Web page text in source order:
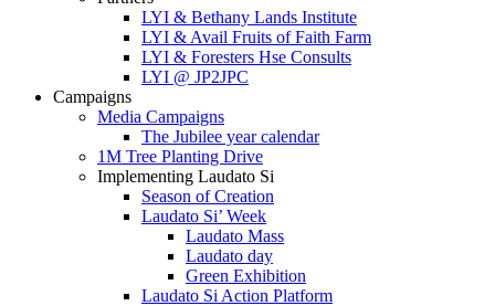
LYI & Bethany Lands Institute
LYI & Avail Fruits of Faith Farm
LYI & Foresters Hse Consults
LYI @ JP2JPC
Campaigns
Media Campaigns
The Jubilee year calendar
1M Tree Planting Drive
⁠Implementing Laudato Si
Season of Creation
Laudato Si’ Week
Laudato Mass
Laudato day
Green Exhibition
Laudato Si Action Platform